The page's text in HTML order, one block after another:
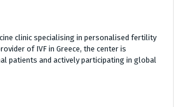
clinic specialising in personalised fertility
of IVF in Greece, the center is
patients and actively participating in global